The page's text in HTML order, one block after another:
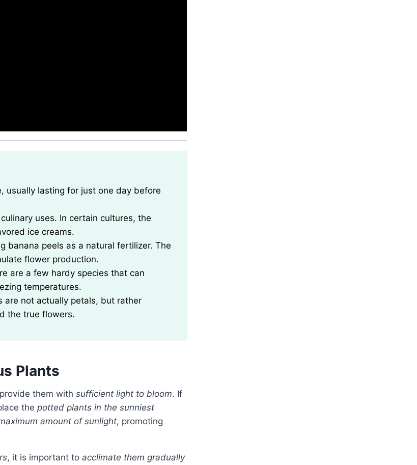
uses. In certain cultures, the
ice creams.
banana peels as a natural fertilizer. The
flower production.
are a few hardy species that can
temperatures.
are not actually petals, but rather
the true flowers.
Plants
them with sufficient light to bloom. If
the potted plants in the sunniest
amount of sunlight, promoting
, it is important to acclimate them gradually